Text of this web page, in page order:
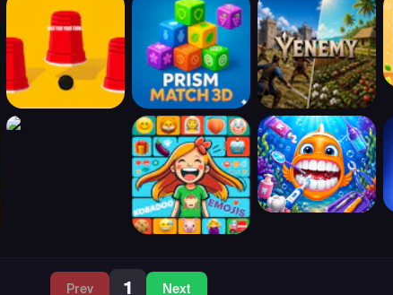
Prev 1 Next